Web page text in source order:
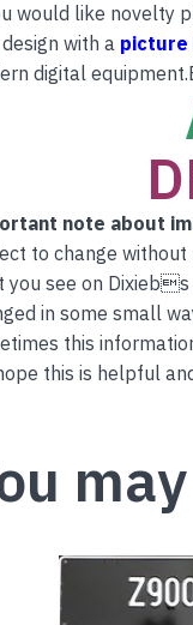
would like novelty
with a picture
digital
note about
to change
you see on
in some small
this
this is helpful